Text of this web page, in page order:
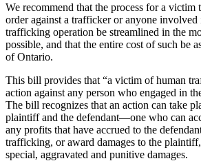
We recommend that the process for a victim
order against a trafficker or anyone involved
trafficking operation be streamlined in the
possible, and that the entire cost of such be
of Ontario.
This bill provides that “a victim of human
action against any person who engaged in
The bill recognizes that an action can take
plaintiff and the defendant—one who can
any profits that have accrued to the
trafficking, or award damages to the
special, aggravated and punitive damages.